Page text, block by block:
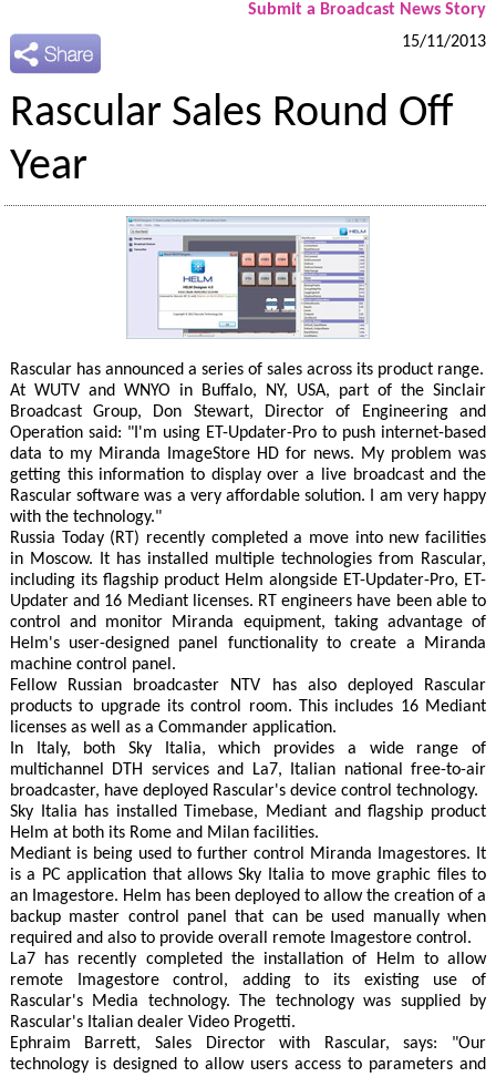
Submit a Broadcast News Story
15/11/2013
Rascular Sales Round Off
Year
Rascular has announced a series of sales across its product range.
At WUTV and WNYO in Buffalo, NY, USA, part of the Sinclair
Broadcast Group, Don Stewart, Director of Engineering and
Operation said: "I'm using ET-Updater-Pro to push internet-based
data to my Miranda ImageStore HD for news. My problem was
getting this information to display over a live broadcast and the
Rascular software was a very affordable solution. I am very happy
with the technology."
Russia Today (RT) recently completed a move into new facilities
in Moscow. It has installed multiple technologies from Rascular,
including its flagship product Helm alongside ET-Updater-Pro, ET-
Updater and 16 Mediant licenses. RT engineers have been able to
control and monitor Miranda equipment, taking advantage of
Helm's user-designed panel functionality to create a Miranda
machine control panel.
Fellow Russian broadcaster NTV has also deployed Rascular
products to upgrade its control room. This includes 16 Mediant
licenses as well as a Commander application.
In Italy, both Sky Italia, which provides a wide range of
multichannel DTH services and La7, Italian national free-to-air
broadcaster, have deployed Rascular's device control technology.
Sky Italia has installed Timebase, Mediant and flagship product
Helm at both its Rome and Milan facilities.
Mediant is being used to further control Miranda Imagestores. It
is a PC application that allows Sky Italia to move graphic files to
an Imagestore. Helm has been deployed to allow the creation of a
backup master control panel that can be used manually when
required and also to provide overall remote Imagestore control.
La7 has recently completed the installation of Helm to allow
remote Imagestore control, adding to its existing use of
Rascular's Media technology. The technology was supplied by
Rascular's Italian dealer Video Progetti.
Ephraim Barrett, Sales Director with Rascular, says: "Our
technology is designed to allow users access to parameters and